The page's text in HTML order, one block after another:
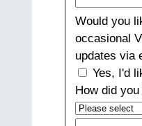
Would you
occasional
updates via
Yes, I'd
How did